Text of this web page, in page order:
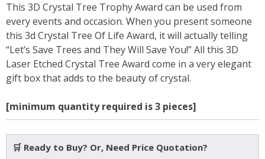
This 3D Crystal Tree Trophy Award can be used from
every events and occasion. When you present someone
this 3d Crystal Tree Of Life Award, it will actually telling
“Let’s Save Trees and They Will Save You!” All this 3D
Laser Etched Crystal Tree Award come in a very elegant
gift box that adds to the beauty of crystal.
[minimum quantity required is 3 pieces]
🛒 Ready to Buy? Or, Need Price Quotation?